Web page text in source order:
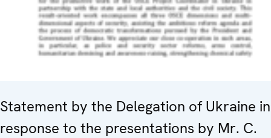
Statement by the Delegation of Ukraine in
response to the presentations by Mr. C.